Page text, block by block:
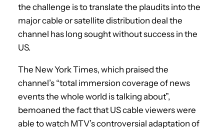
the challenge is to translate the plaudits into the
major cable or satellite distribution deal the
channel has long sought without success in the
US.
The New York Times, which praised the
channel’s “total immersion coverage of news
events the whole world is talking about”,
bemoaned the fact that US cable viewers were
able to watch MTV’s controversial adaptation of